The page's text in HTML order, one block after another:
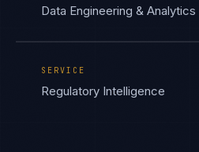
Data Engineering & Analytics
SERVICE
Regulatory Intelligence